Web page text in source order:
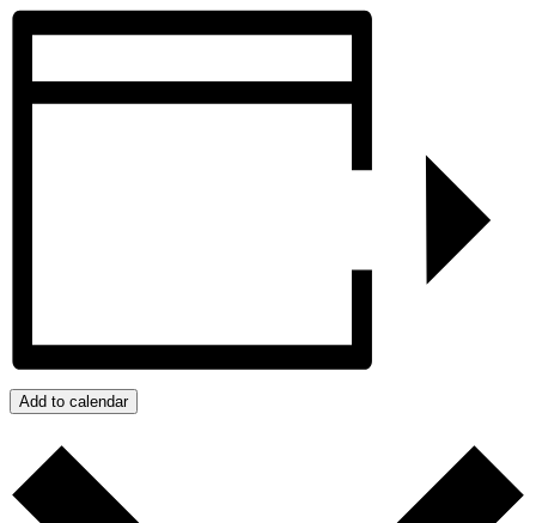
Add to calendar